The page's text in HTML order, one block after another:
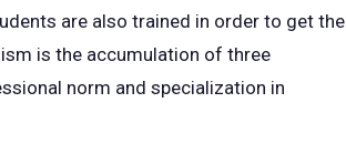
are also trained in order to get the
is the accumulation of three
norm and specialization in